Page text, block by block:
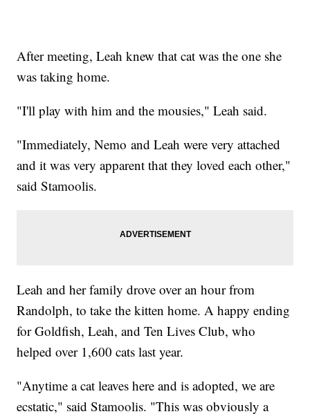
After meeting, Leah knew that cat was the one she
was taking home.
"I'll play with him and the mousies," Leah said.
"Immediately, Nemo and Leah were very attached
and it was very apparent that they loved each other,"
said Stamoolis.
Leah and her family drove over an hour from
Randolph, to take the kitten home. A happy ending
for Goldfish, Leah, and Ten Lives Club, who
helped over 1,600 cats last year.
"Anytime a cat leaves here and is adopted, we are
ecstatic," said Stamoolis. "This was obviously a